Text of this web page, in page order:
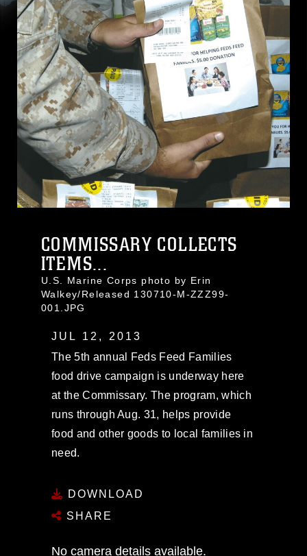
COMMISSARY COLLECTS
ITEMS...
U.S. Marine Corps photo by Erin
Walkey/Released 130710-M-ZZZ99-
001.JPG
JUL 12, 2013
The 5th annual Feds Feed Families
food drive campaign is underway here
at the Commissary. The program, which
runs through Aug. 31, helps provide
food and other goods to local families in
need.
DOWNLOAD
SHARE
No camera details available.